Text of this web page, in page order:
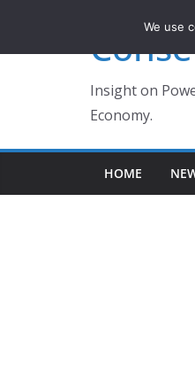
Insight on
Economy.
HOME
We use